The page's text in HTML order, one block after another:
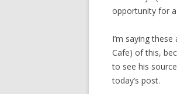
opportunity for
I’m saying
Cafe) of this,
to see his
today’s post.